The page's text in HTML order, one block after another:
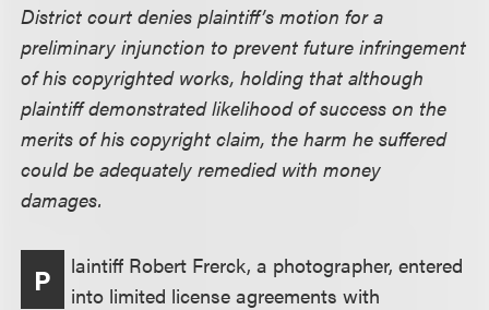
District court denies plaintiff’s motion for a
preliminary injunction to prevent future infringement
of his copyrighted works, holding that although
plaintiff demonstrated likelihood of success on the
merits of his copyright claim, the harm he suffered
could be adequately remedied with money
damages.
P
laintiff Robert Frerck, a photographer, entered
into limited license agreements with